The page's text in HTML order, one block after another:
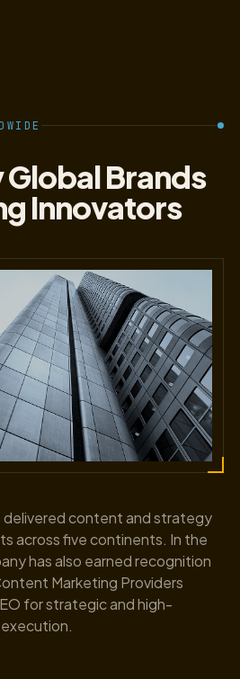
Brands
Innovators
delivered content and strategy
across five continents. In the
has also earned recognition
Marketing Providers
for strategic and high-